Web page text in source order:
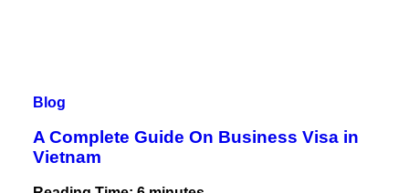
Blog
A Complete Guide On Business Visa in
Vietnam